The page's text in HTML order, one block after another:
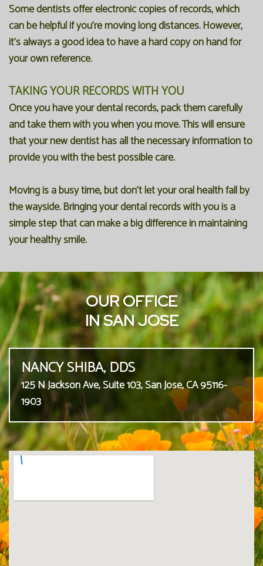
Some dentists offer electronic copies of records, which
can be helpful if you're moving long distances. However,
it's always a good idea to have a hard copy on hand for
your own reference.
TAKING YOUR RECORDS WITH YOU
Once you have your dental records, pack them carefully
and take them with you when you move. This will ensure
that your new dentist has all the necessary information to
provide you with the best possible care.
Moving is a busy time, but don't let your oral health fall by
the wayside. Bringing your dental records with you is a
simple step that can make a big difference in maintaining
your healthy smile.
OUR OFFICE
IN SAN JOSE
NANCY SHIBA, DDS
125 N Jackson Ave, Suite 103, San Jose, CA 95116-
1903